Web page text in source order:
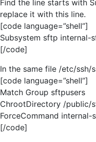
Find the line starts with
replace it with this line.
[code language=”shell”]
Subsystem sftp internal-
[/code]
In the same file /etc/ssh/
[code language=”shell”]
Match Group sftpusers
ChrootDirectory /public/
ForceCommand internal-
[/code]